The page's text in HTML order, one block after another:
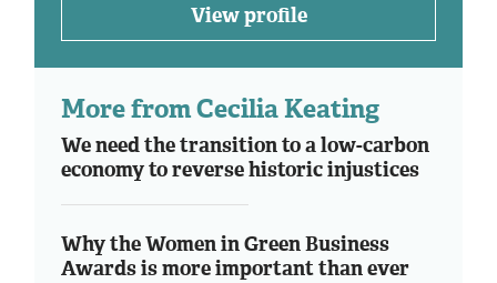
View profile
More from Cecilia Keating
We need the transition to a low-carbon
economy to reverse historic injustices
Why the Women in Green Business
Awards is more important than ever